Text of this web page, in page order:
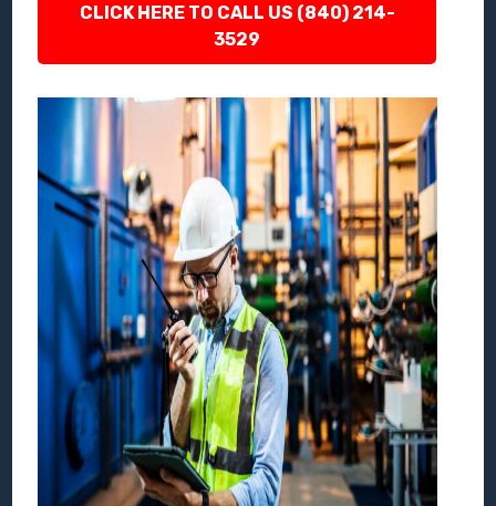
CLICK HERE TO CALL US (840) 214-
3529